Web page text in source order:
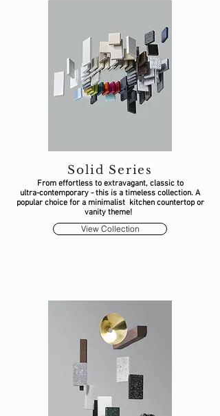
Solid Series
From effortless to extravagant, classic to
ultra-contemporary - this is a timeless collection. A
popular choice for a minimalist kitchen countertop or
vanity theme!
View Collection